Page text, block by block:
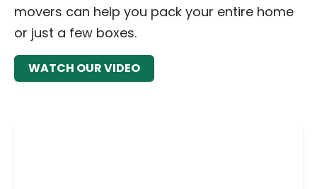
movers can help you pack your entire home
or just a few boxes.
WATCH OUR VIDEO